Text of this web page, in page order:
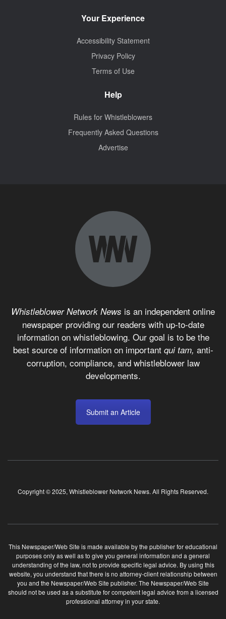
Your Experience
Accessibility Statement
Privacy Policy
Terms of Use
Help
Rules for Whistleblowers
Frequently Asked Questions
Advertise
Whistleblower Network News is an independent online
newspaper providing our readers with up-to-date
information on whistleblowing. Our goal is to be the
best source of information on important qui tam, anti-
corruption, compliance, and whistleblower law
developments.
Submit an Article
Copyright © 2025, Whistleblower Network News. All Rights Reserved.
This Newspaper/Web Site is made available by the publisher for educational
purposes only as well as to give you general information and a general
understanding of the law, not to provide specific legal advice. By using this
website, you understand that there is no attorney-client relationship between
you and the Newspaper/Web Site publisher. The Newspaper/Web Site
should not be used as a substitute for competent legal advice from a licensed
professional attorney in your state.